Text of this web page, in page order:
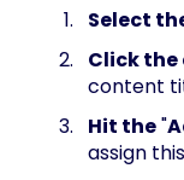
Select
Click the
content
Hit the"
assign